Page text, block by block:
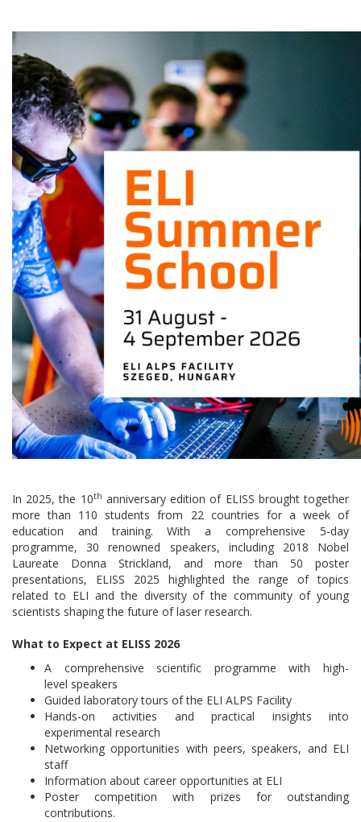
In 2025, the 10th anniversary edition of ELISS brought together
more than 110 students from 22 countries for a week of
education and training. With a comprehensive 5-day
programme, 30 renowned speakers, including 2018 Nobel
Laureate Donna Strickland, and more than 50 poster
presentations, ELISS 2025 highlighted the range of topics
related to ELI and the diversity of the community of young
scientists shaping the future of laser research.
What to Expect at ELISS 2026
A comprehensive scientific programme with high-
level speakers
Guided laboratory tours of the ELI ALPS Facility
Hands-on activities and practical insights into
experimental research
Networking opportunities with peers, speakers, and ELI
staff
Information about career opportunities at ELI
Poster competition with prizes for outstanding
contributions.